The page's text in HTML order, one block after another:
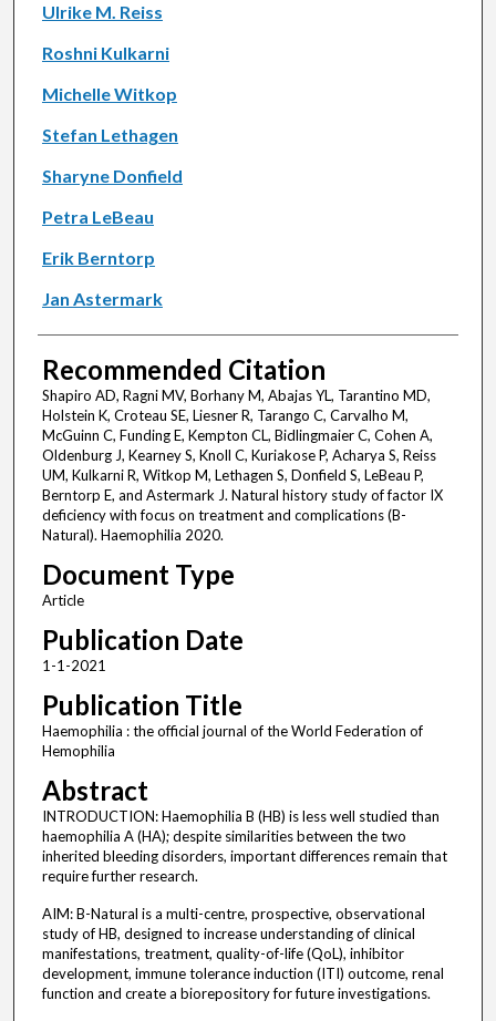
Ulrike M. Reiss
Roshni Kulkarni
Michelle Witkop
Stefan Lethagen
Sharyne Donfield
Petra LeBeau
Erik Berntorp
Jan Astermark
Recommended Citation
Shapiro AD, Ragni MV, Borhany M, Abajas YL, Tarantino MD,
Holstein K, Croteau SE, Liesner R, Tarango C, Carvalho M,
McGuinn C, Funding E, Kempton CL, Bidlingmaier C, Cohen A,
Oldenburg J, Kearney S, Knoll C, Kuriakose P, Acharya S, Reiss
UM, Kulkarni R, Witkop M, Lethagen S, Donfield S, LeBeau P,
Berntorp E, and Astermark J. Natural history study of factor IX
deficiency with focus on treatment and complications (B-
Natural). Haemophilia 2020.
Document Type
Article
Publication Date
1-1-2021
Publication Title
Haemophilia : the official journal of the World Federation of
Hemophilia
Abstract
INTRODUCTION: Haemophilia B (HB) is less well studied than
haemophilia A (HA); despite similarities between the two
inherited bleeding disorders, important differences remain that
require further research.
AIM: B-Natural is a multi-centre, prospective, observational
study of HB, designed to increase understanding of clinical
manifestations, treatment, quality-of-life (QoL), inhibitor
development, immune tolerance induction (ITI) outcome, renal
function and create a biorepository for future investigations.